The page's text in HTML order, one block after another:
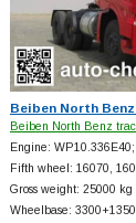
Beiben North
Beiben North Benz
Engine:
Fifth wheel: 16070,
Gross weight: 25000 kg
Wheelbase: 3300+